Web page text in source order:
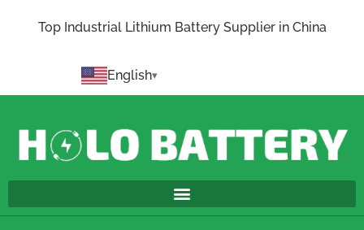
Top Industrial Lithium Battery Supplier in China
English